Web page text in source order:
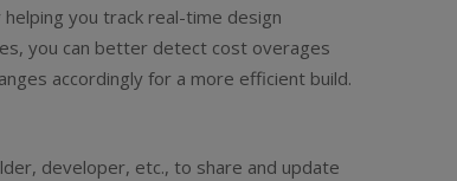
you track real-time design
you can better detect cost overages
accordingly for a more efficient build.
developer, etc., to share and update